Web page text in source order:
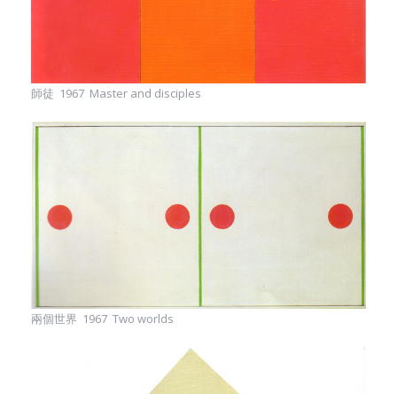
師徒 1967 Master and disciples
兩個世界 1967 Two worlds